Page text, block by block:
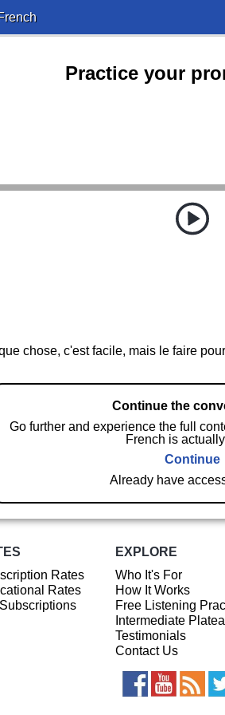
Practice your
chose, c'est facile, mais le faire
Continue the
Go further and experience the full
French is
Continue
Already have
Rates
Rates
EXPLORE
Who It's For
How It Works
Free Listening
Intermediate
Testimonials
Contact Us